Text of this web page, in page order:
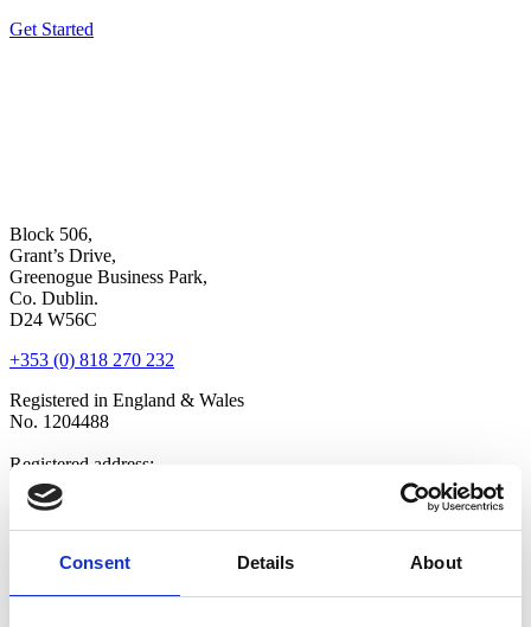
Consent Details About
Get Started
Block 506,
Grant’s Drive,
Greenogue Business Park,
Co. Dublin.
D24 W56C
+353 (0) 818 270 232
Registered in England & Wales
No. 1204488
Registered address:
Newland House,
Tuscany Park,
Wakefield,
Copyright © 2026 VOW Europe Limited